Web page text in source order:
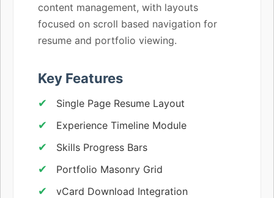
content management, with layouts
focused on scroll based navigation for
resume and portfolio viewing.
Key Features
Single Page Resume Layout
Experience Timeline Module
Skills Progress Bars
Portfolio Masonry Grid
vCard Download Integration